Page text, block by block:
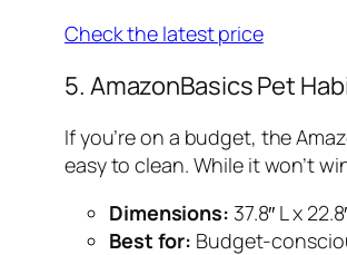
Check the latest price
5. AmazonBasics Pet
If you’re on a budget, the
easy to clean. While it won’t
Dimensions: 37.8″ L x
Best for: Budget-